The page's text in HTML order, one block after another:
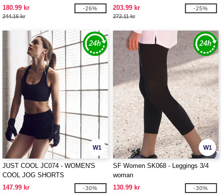
180.99 kr
244.16 kr
-26%
203.99 kr
272.11 kr
-25%
W1
JUST COOL JC074 - WOMEN'S
COOL JOG SHORTS
147.99 kr
-30%
W1
SF Women SK068 - Leggings 3/4
woman
130.99 kr
-30%